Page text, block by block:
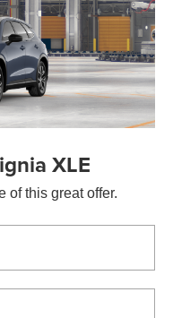
XLE
of this great offer.